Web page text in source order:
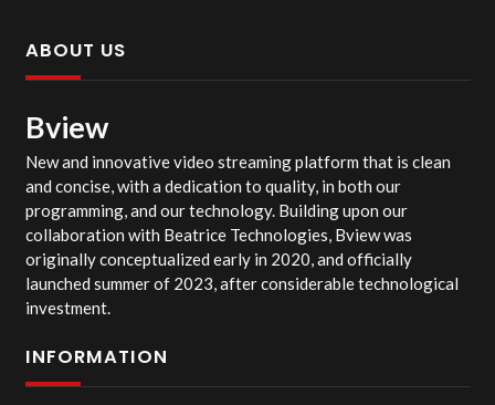
ABOUT US
Bview
New and innovative video streaming platform that is clean
and concise, with a dedication to quality, in both our
programming, and our technology. Building upon our
collaboration with Beatrice Technologies, Bview was
originally conceptualized early in 2020, and officially
launched summer of 2023, after considerable technological
investment.
INFORMATION